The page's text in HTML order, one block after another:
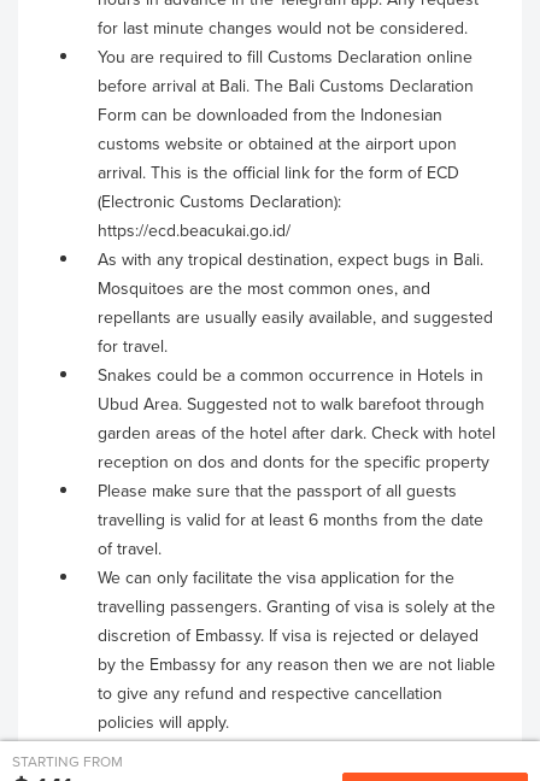
for last minute changes would not be considered.
You are required to fill Customs Declaration online
before arrival at Bali. The Bali Customs Declaration
Form can be downloaded from the Indonesian
customs website or obtained at the airport upon
arrival. This is the official link for the form of ECD
(Electronic Customs Declaration):
https://ecd.beacukai.go.id/
As with any tropical destination, expect bugs in Bali.
Mosquitoes are the most common ones, and
repellants are usually easily available, and suggested
for travel.
Snakes could be a common occurrence in Hotels in
Ubud Area. Suggested not to walk barefoot through
garden areas of the hotel after dark. Check with hotel
reception on dos and donts for the specific property
Please make sure that the passport of all guests
travelling is valid for at least 6 months from the date
of travel.
We can only facilitate the visa application for the
travelling passengers. Granting of visa is solely at the
discretion of Embassy. If visa is rejected or delayed
by the Embassy for any reason then we are not liable
to give any refund and respective cancellation
policies will apply.
STARTING FROM